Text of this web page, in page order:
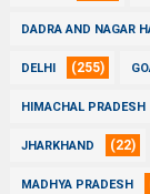
DADRA AND NAGAR
DELHI (255)
HIMACHAL PRADESH
JHARKHAND (22)
MADHYA PRADESH